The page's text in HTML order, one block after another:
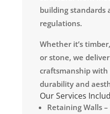
building standards
regulations.
Whether it’s
or stone, we
craftsmanship with
durability and
Our Services
Retaining Walls